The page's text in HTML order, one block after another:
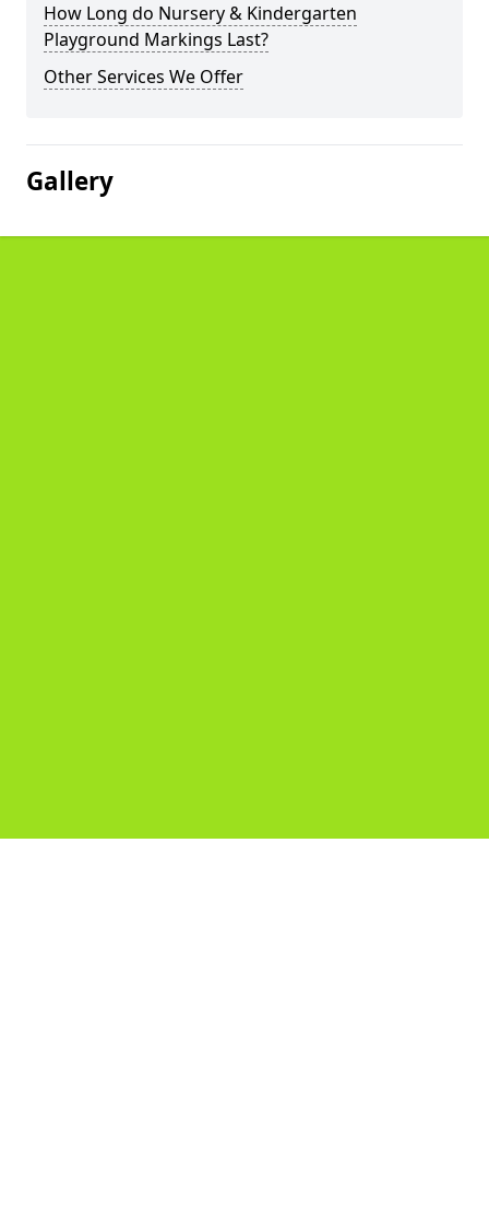
How Long do Nursery & Kindergarten
Playground Markings Last?
Other Services We Offer
Gallery